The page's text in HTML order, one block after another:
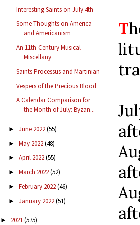
Interesting Saints on July 4th
Some Thoughts on America
and Americanism
An 11th-Century Musical
Miscellany
Saints Processus and Martinian
Vespers of the Precious Blood
A Calendar Comparison for
the Month of July: Byzan...
► June 2022(55)
► May 2022(48)
► April 2022(55)
► March 2022(52)
► February 2022(46)
► January 2022(51)
► 2021(575)
T